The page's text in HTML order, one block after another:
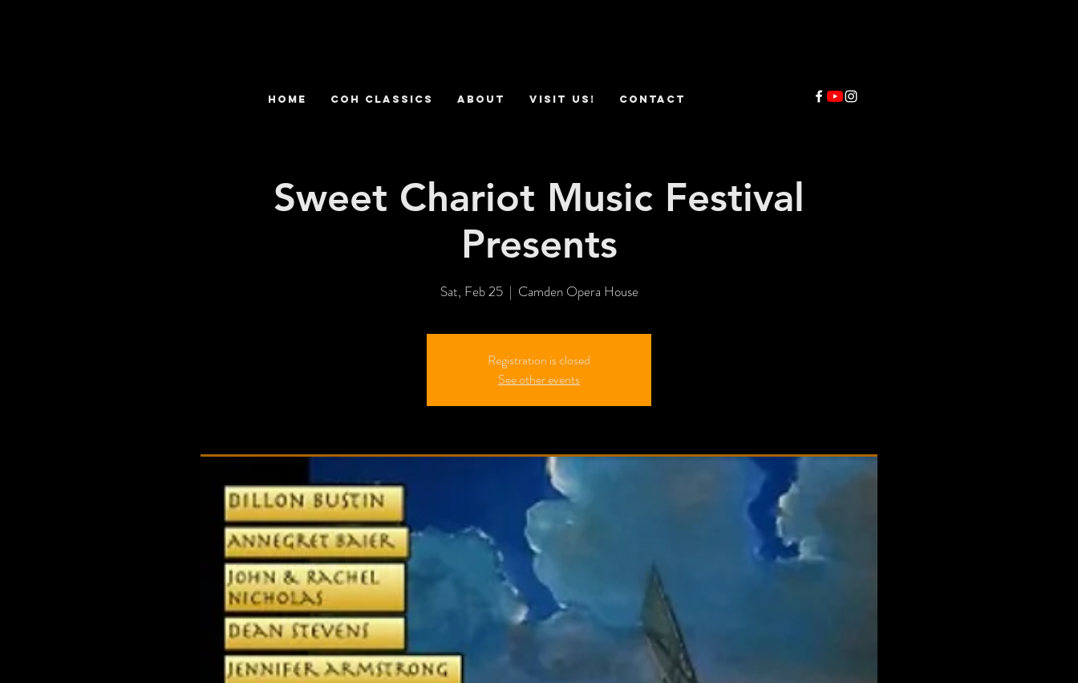
HOME COH Classics ABOUT VISIT US! CONTACT
Sweet Chariot Music Festival
Presents
Sat, Feb 25
  |
Camden Opera House
Registration is closed
See other events